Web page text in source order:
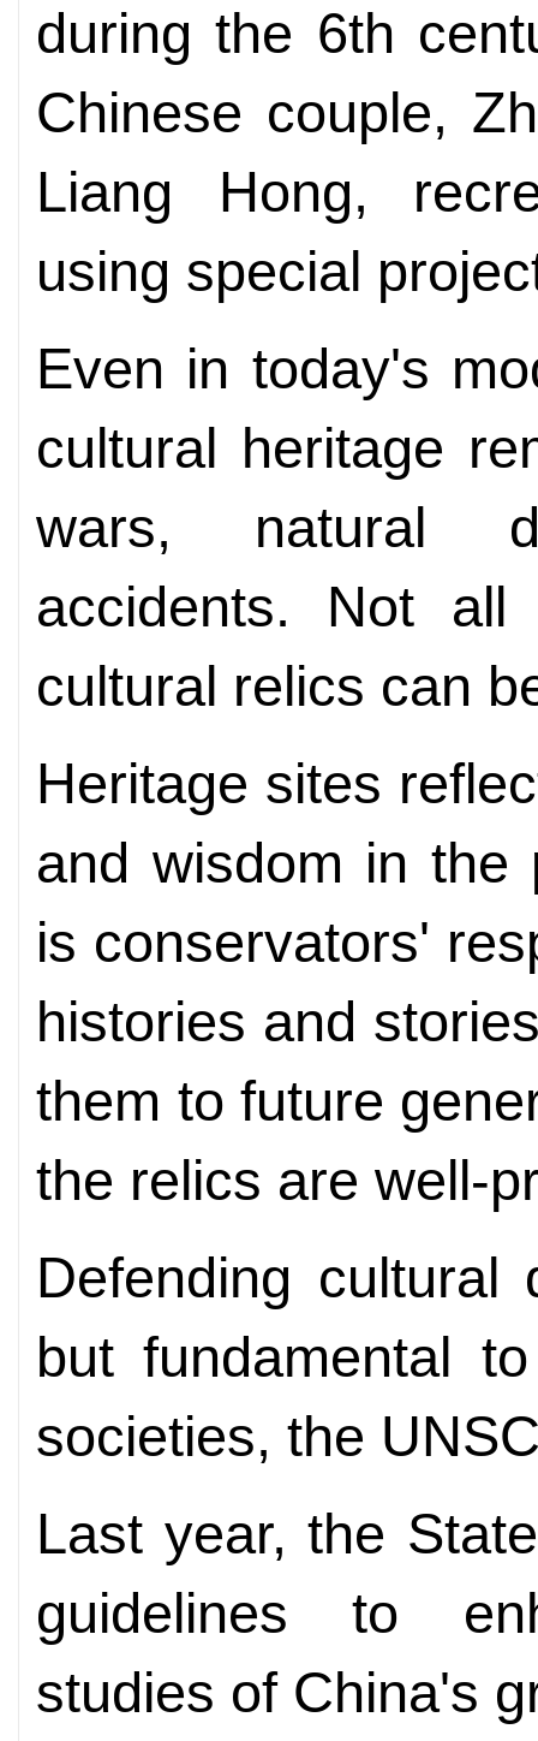
during the 6th
Chinese couple,
Liang Hong,
using special
Even in today's
cultural heritage
wars, natural
accidents. Not all
cultural relics can
Heritage sites
and wisdom in the
is conservators'
histories and
them to future
the relics are well-
Defending
but fundamental
societies, the
Last year, the
guidelines to
studies of China's